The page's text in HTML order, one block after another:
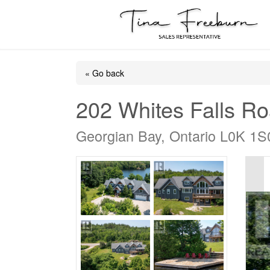
« Go back
202 Whites Falls
Georgian Bay, Ontario L0K